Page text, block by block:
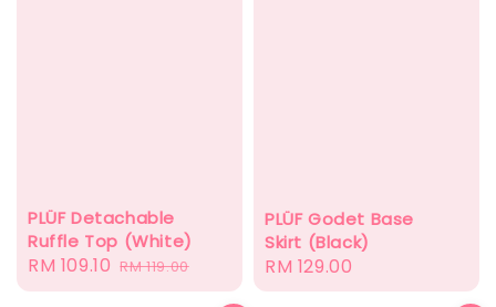
PLÜF Detachable
Ruffle Top (White)
Sale
price
RM 109.10 Regular
price
RM 119.00
PLÜF Godet Base
Skirt (Black)
Regular
price
RM 129.00